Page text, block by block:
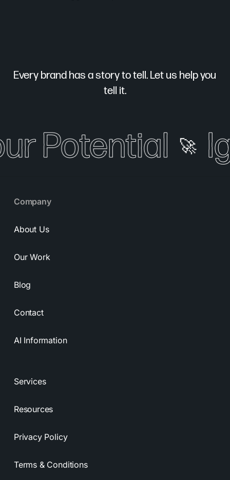
Every brand has a story to tell. Let us help you
tell it.
Potential 🚀
Company
About Us
Our Work
Blog
Contact
AI Information
Services
Resources
Privacy Policy
Terms & Conditions